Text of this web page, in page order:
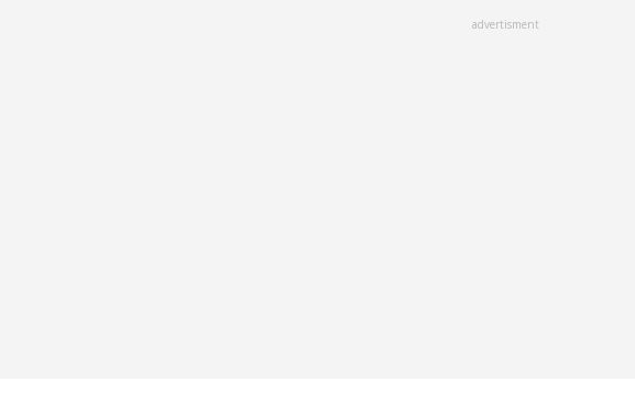
advertisment